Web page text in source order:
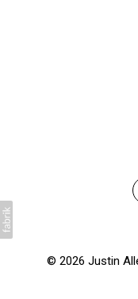
© 2026 Justin